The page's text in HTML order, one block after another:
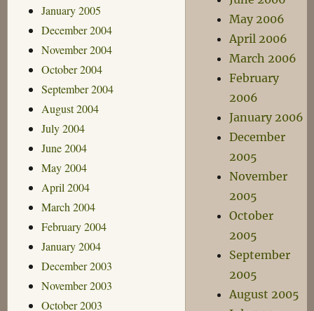
January 2005
December 2004
November 2004
October 2004
September 2004
August 2004
July 2004
June 2004
May 2004
April 2004
March 2004
February 2004
January 2004
December 2003
November 2003
October 2003
May 2006
April 2006
March 2006
February
2006
January 2006
December
2005
November
2005
October
2005
September
2005
August 2005